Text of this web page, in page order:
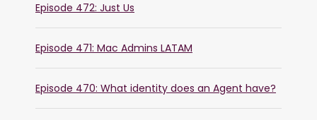
Episode 472: Just Us
Episode 471: Mac Admins LATAM
Episode 470: What identity does an Agent have?